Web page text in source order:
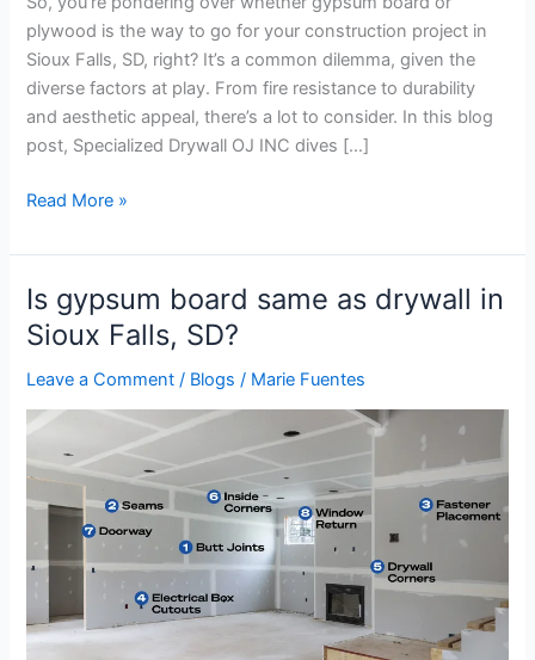
plywood is the way to go for your construction project in
Sioux Falls, SD, right? It’s a common dilemma, given the
diverse factors at play. From fire resistance to durability
and aesthetic appeal, there’s a lot to consider. In this blog
post, Specialized Drywall OJ INC dives […]
Read More »
Is gypsum board same as drywall in
Sioux Falls, SD?
Leave a Comment / Blogs / Marie Fuentes
Is
gypsum
board
same
as
drywall
in
Sioux
SD?